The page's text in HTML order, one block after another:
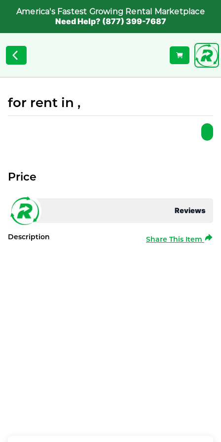
America's Fastest Growing Rental Marketplace
Need Help? (877) 399-7687
for rent in ,
Reviews
Price
Description Share This Item